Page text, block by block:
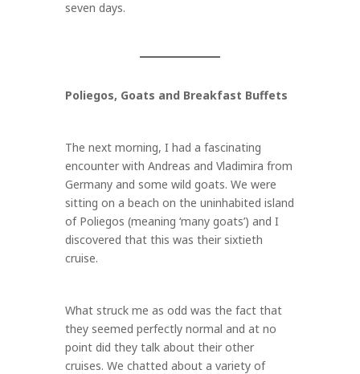
seven days.
Poliegos, Goats and Breakfast Buffets
The next morning, I had a fascinating
encounter with Andreas and Vladimira from
Germany and some wild goats. We were
sitting on a beach on the uninhabited island
of Poliegos (meaning ‘many goats’) and I
discovered that this was their sixtieth
cruise.
What struck me as odd was the fact that
they seemed perfectly normal and at no
point did they talk about their other
cruises. We chatted about a variety of